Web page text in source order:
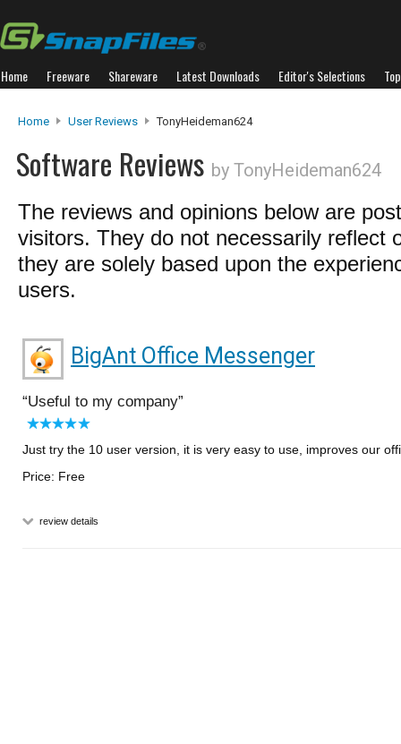
Home Freeware Shareware Latest Downloads Editor's Selections
Home User Reviews TonyHeideman624
Software Reviews by TonyHeideman624
The reviews and opinions below are
visitors. They do not necessarily reflect
they are solely based upon the
users.
BigAnt Office Messenger
Useful to my company
Just try the 10 user version, it is very easy to use, improves our
Price: Free
review details